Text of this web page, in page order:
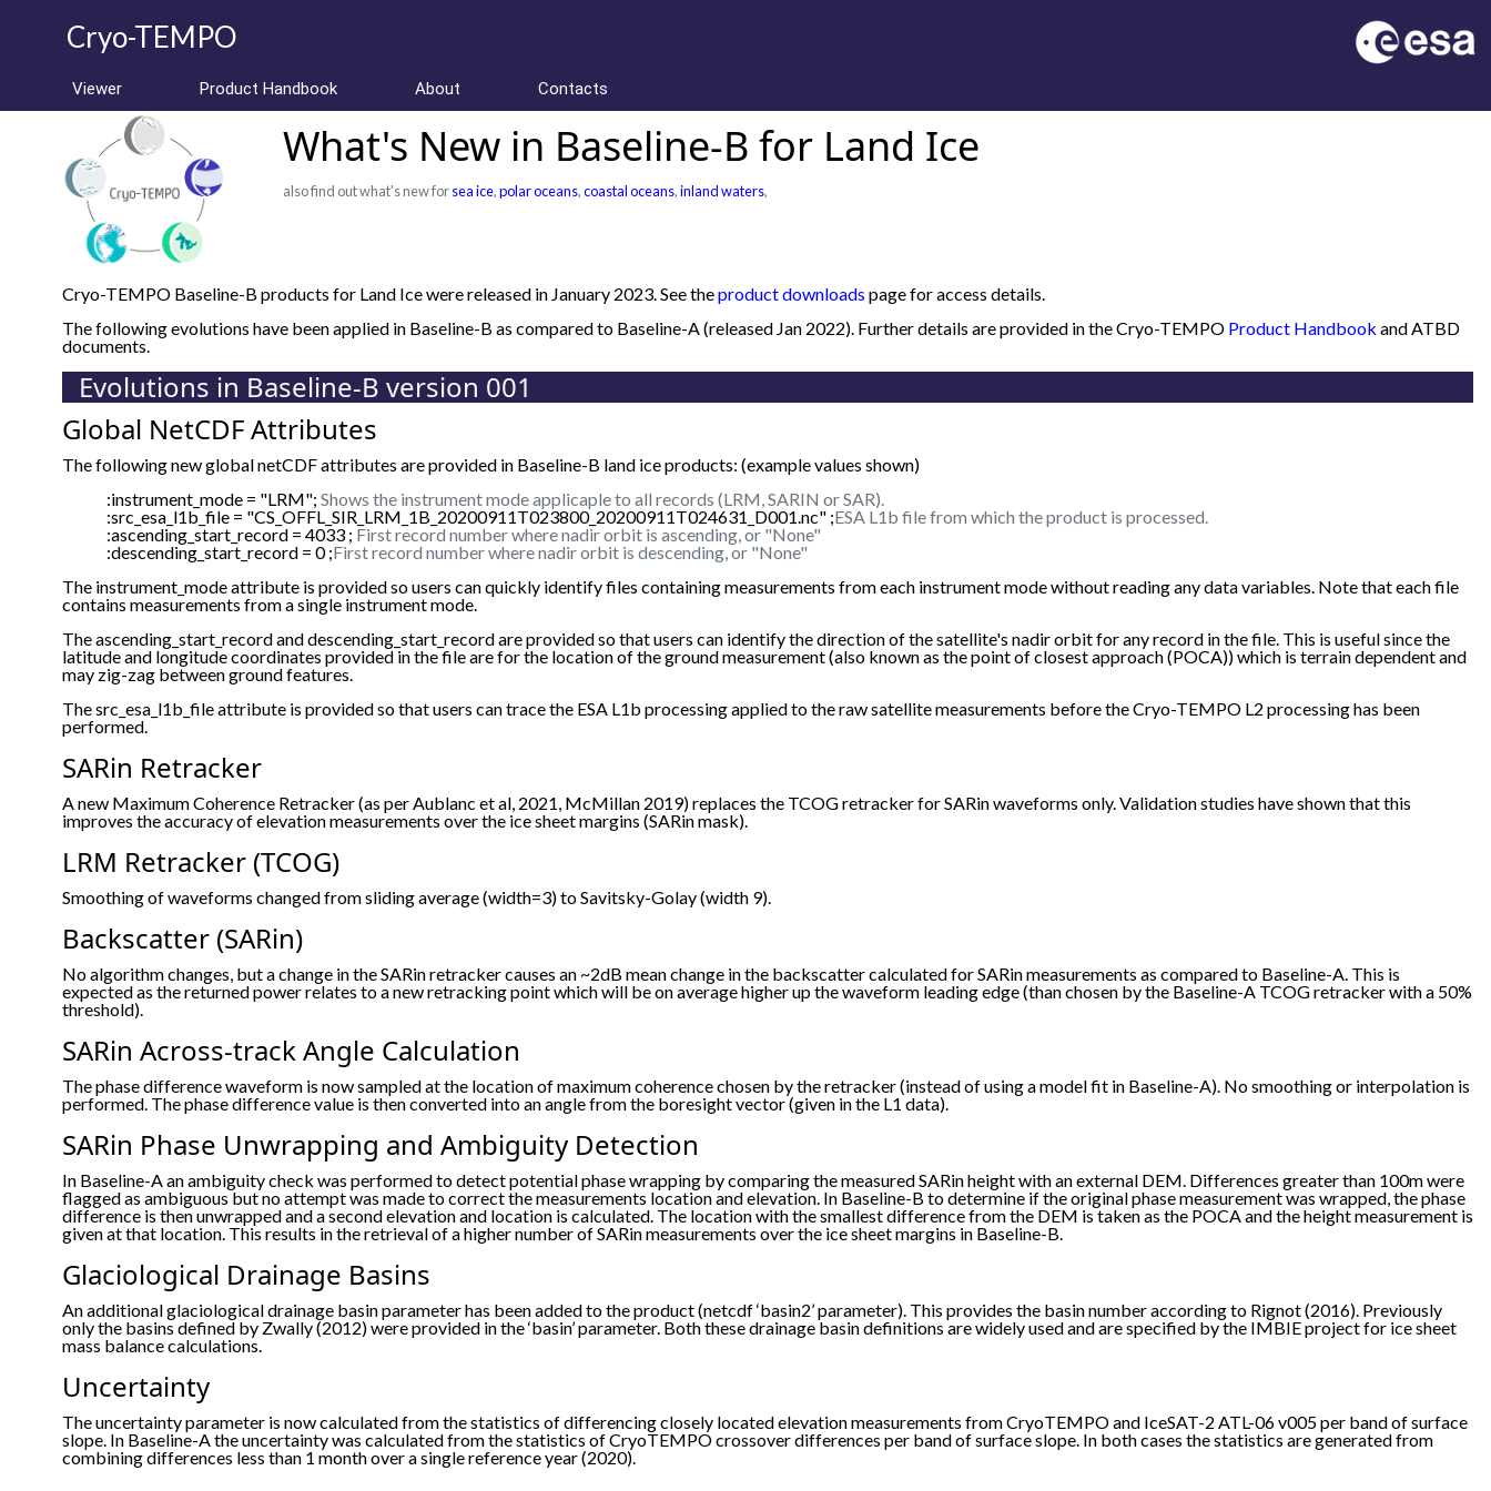
Cryo-TEMPO
Viewer Product Handbook About Contacts
What's New in Baseline-B for Land Ice
also find out what's new forsea ice,polar oceans,coastal oceans,inland waters,
Cryo-TEMPO Baseline-B products for Land Ice were released in January 2023. See theproduct downloads page for access details.
The following evolutions have been applied in Baseline-B as compared to Baseline-A (released Jan 2022). Further details are provided in the Cryo-TEMPO Product Handbook and ATBD
documents.
Evolutions in Baseline-B version 001
Global NetCDF Attributes
The following new global netCDF attributes are provided in Baseline-B land ice products: (example values shown)
:instrument_mode = "LRM"; Shows the instrument mode applicaple to all records (LRM, SARIN or SAR).
:src_esa_l1b_file = "CS_OFFL_SIR_LRM_1B_20200911T023800_20200911T024631_D001.nc" ;ESA L1b file from which the product is processed.
:ascending_start_record = 4033 ; First record number where nadir orbit is ascending, or "None"
:descending_start_record = 0 ;First record number where nadir orbit is descending, or "None"
The instrument_mode attribute is provided so users can quickly identify files containing measurements from each instrument mode without reading any data variables. Note that each file
contains measurements from a single instrument mode.
The ascending_start_record and descending_start_record are provided so that users can identify the direction of the satellite's nadir orbit for any record in the file. This is useful since the
latitude and longitude coordinates provided in the file are for the location of the ground measurement (also known as the point of closest approach (POCA)) which is terrain dependent and
may zig-zag between ground features.
The src_esa_l1b_file attribute is provided so that users can trace the ESA L1b processing applied to the raw satellite measurements before the Cryo-TEMPO L2 processing has been
performed.
SARin Retracker
A new Maximum Coherence Retracker (as per Aublanc et al, 2021, McMillan 2019) replaces the TCOG retracker for SARin waveforms only. Validation studies have shown that this
improves the accuracy of elevation measurements over the ice sheet margins (SARin mask).
LRM Retracker (TCOG)
Smoothing of waveforms changed from sliding average (width=3) to Savitsky-Golay (width 9).
Backscatter (SARin)
No algorithm changes, but a change in the SARin retracker causes an ~2dB mean change in the backscatter calculated for SARin measurements as compared to Baseline-A. This is
expected as the returned power relates to a new retracking point which will be on average higher up the waveform leading edge (than chosen by the Baseline-A TCOG retracker with a 50%
threshold).
SARin Across-track Angle Calculation
The phase difference waveform is now sampled at the location of maximum coherence chosen by the retracker (instead of using a model fit in Baseline-A). No smoothing or interpolation is
performed. The phase difference value is then converted into an angle from the boresight vector (given in the L1 data).
SARin Phase Unwrapping and Ambiguity Detection
In Baseline-A an ambiguity check was performed to detect potential phase wrapping by comparing the measured SARin height with an external DEM. Differences greater than 100m were
flagged as ambiguous but no attempt was made to correct the measurements location and elevation. In Baseline-B to determine if the original phase measurement was wrapped, the phase
difference is then unwrapped and a second elevation and location is calculated. The location with the smallest difference from the DEM is taken as the POCA and the height measurement is
given at that location. This results in the retrieval of a higher number of SARin measurements over the ice sheet margins in Baseline-B.
Glaciological Drainage Basins
An additional glaciological drainage basin parameter has been added to the product (netcdf ‘basin2’ parameter). This provides the basin number according to Rignot (2016). Previously
only the basins defined by Zwally (2012) were provided in the ‘basin’ parameter. Both these drainage basin definitions are widely used and are specified by the IMBIE project for ice sheet
mass balance calculations.
Uncertainty
The uncertainty parameter is now calculated from the statistics of differencing closely located elevation measurements from CryoTEMPO and IceSAT-2 ATL-06 v005 per band of surface
slope. In Baseline-A the uncertainty was calculated from the statistics of CryoTEMPO crossover differences per band of surface slope. In both cases the statistics are generated from
combining differences less than 1 month over a single reference year (2020).